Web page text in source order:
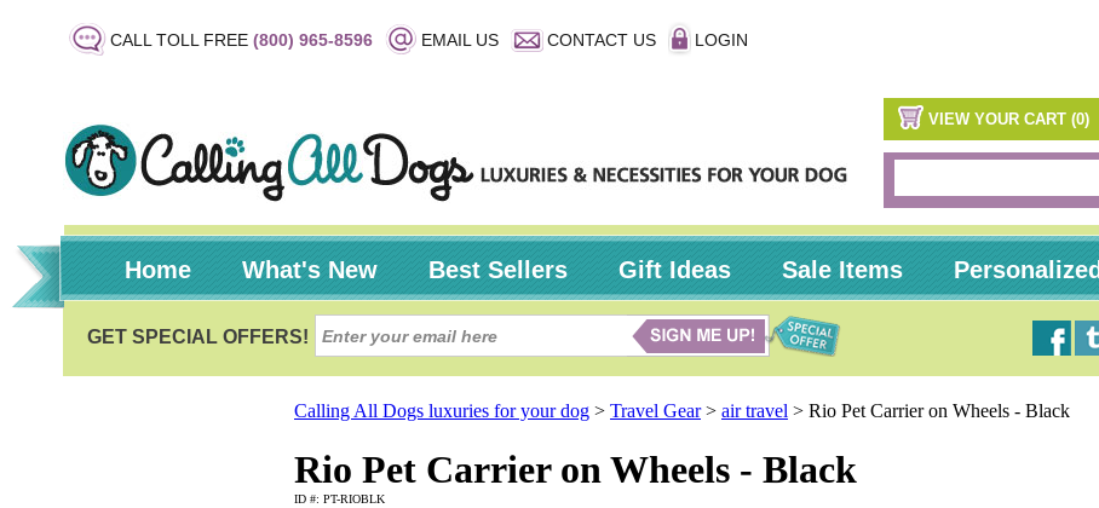
CALL TOLL FREE (800) 965-8596 EMAIL US CONTACT US LOGIN
VIEW YOUR CART (0)
Home What's New Best Sellers Gift Ideas Sale Items Personalized
Calling All Dogs luxuries for your dog > Travel Gear> air travel > Rio Pet Carrier on Wheels - Black
Rio Pet Carrier on Wheels - Black
ID #: PT-RIOBLK